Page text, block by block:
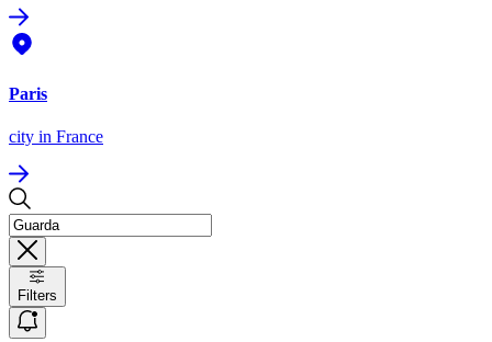
Paris
city in France
Filters